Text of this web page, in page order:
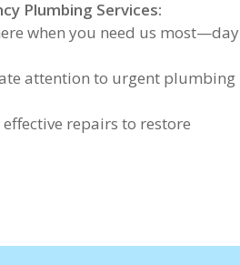
Plumbing Services:
when you need us most—day
attention to urgent plumbing
repairs to restore